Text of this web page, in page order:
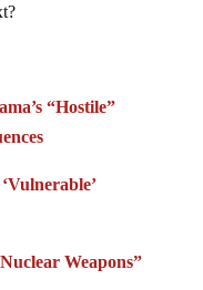
“Hostile”
Weapons”